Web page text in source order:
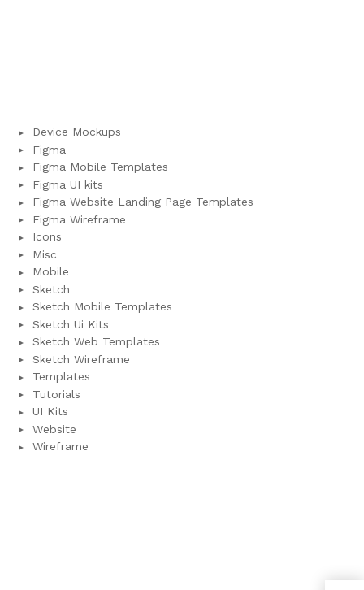
Device Mockups
Figma
Figma Mobile Templates
Figma UI kits
Figma Website Landing Page Templates
Figma Wireframe
Icons
Misc
Mobile
Sketch
Sketch Mobile Templates
Sketch Ui Kits
Sketch Web Templates
Sketch Wireframe
Templates
Tutorials
UI Kits
Website
Wireframe